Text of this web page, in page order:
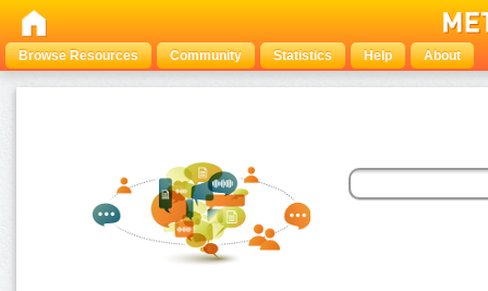
Browse Resources Community Statistics Help About